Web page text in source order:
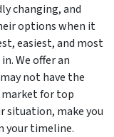
changing, and
options when it
easiest, and most
We offer an
not have the
for top
situation, make you
your timeline.